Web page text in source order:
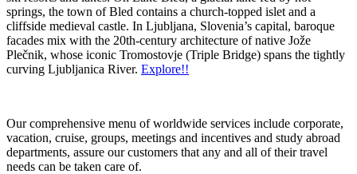
springs, the town of Bled contains a church-topped islet and a
cliffside medieval castle. In Ljubljana, Slovenia’s capital, baroque
facades mix with the 20th-century architecture of native Jože
Plečnik, whose iconic Tromostovje (Triple Bridge) spans the tightly
curving Ljubljanica River. Explore!!
Our comprehensive menu of worldwide services include corporate,
vacation, cruise, groups, meetings and incentives and study abroad
departments, assure our customers that any and all of their travel
needs can be taken care of.